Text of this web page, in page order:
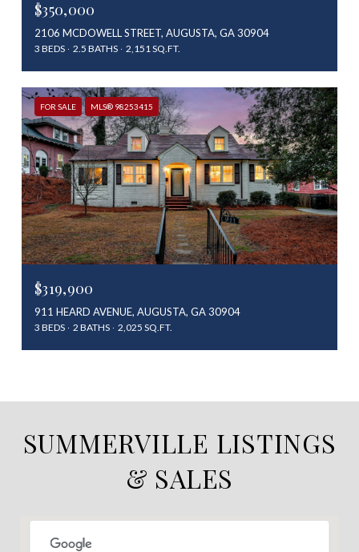
$350,000
2106 MCDOWELL STREET, AUGUSTA, GA 30904
3 BEDS 2.5 BATHS 2,151 SQ.FT.
FOR SALE MLS® 98253415
$319,900
911 HEARD AVENUE, AUGUSTA, GA 30904
3 BEDS 2 BATHS 2,025 SQ.FT.
SUMMERVILLE LISTINGS
& SALES